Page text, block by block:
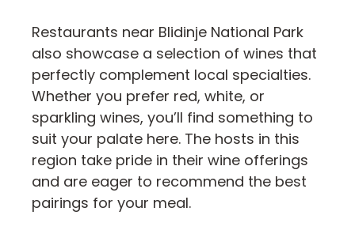
Restaurants near Blidinje National Park
also showcase a selection of wines that
perfectly complement local specialties.
Whether you prefer red, white, or
sparkling wines, you’ll find something to
suit your palate here. The hosts in this
region take pride in their wine offerings
and are eager to recommend the best
pairings for your meal.